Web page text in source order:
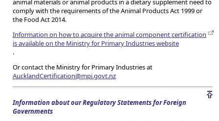
animal materials or animal products in a dietary supplement need to
comply with the requirements of the Animal Products Act 1999 or
the Food Act 2014.
Information on how to acquire the animal component certification
is available on the Ministry for Primary Industries website
.
Or contact the Ministry for Primary Industries at
AucklandCertification@mpi.govt.nz
Information about our Regulatory Statements for Foreign
Governments